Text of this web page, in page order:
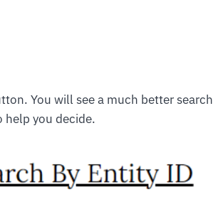
You will see a much better search
help you decide.